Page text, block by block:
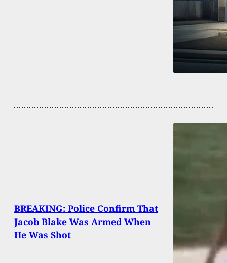
BREAKING: Police Confirm That
Jacob Blake Was Armed When
He Was Shot